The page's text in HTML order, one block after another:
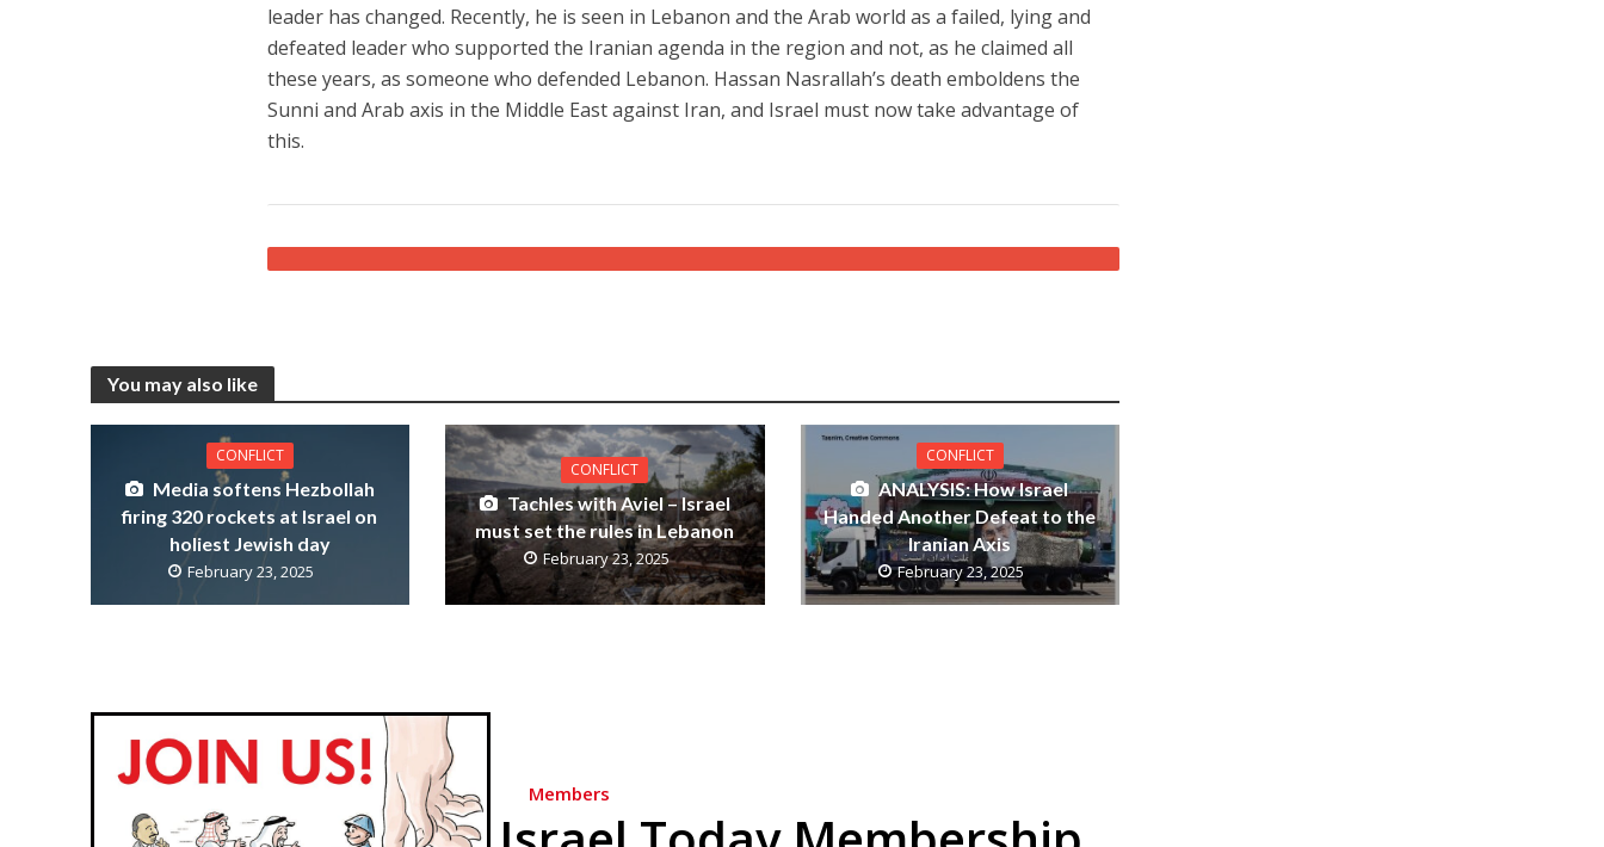
leader has changed. Recently, he is seen in Lebanon and the Arab world as a failed, lying and
defeated leader who supported the Iranian agenda in the region and not, as he claimed all
these years, as someone who defended Lebanon. Hassan Nasrallah’s death emboldens the
Sunni and Arab axis in the Middle East against Iran, and Israel must now take advantage of
this.
You may also like
CONFLICT
Media softens Hezbollah
firing 320 rockets at Israel on
holiest Jewish day
February 23, 2025
CONFLICT
Tachles with Aviel – Israel
must set the rules in Lebanon
February 23, 2025
CONFLICT
ANALYSIS: How Israel
Handed Another Defeat to the
Iranian Axis
February 23, 2025
Members